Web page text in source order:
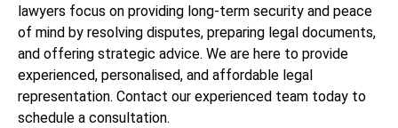
lawyers focus on providing long-term security and peace
of mind by resolving disputes, preparing legal documents,
and offering strategic advice. We are here to provide
experienced, personalised, and affordable legal
representation. Contact our experienced team today to
schedule a consultation.